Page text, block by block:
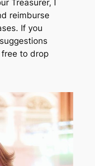
Treasurer, I
reimburse
If you
to drop